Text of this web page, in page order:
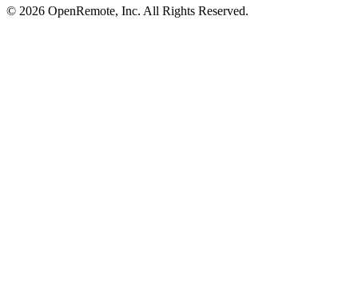
© 2026 OpenRemote, Inc. All Rights Reserved.